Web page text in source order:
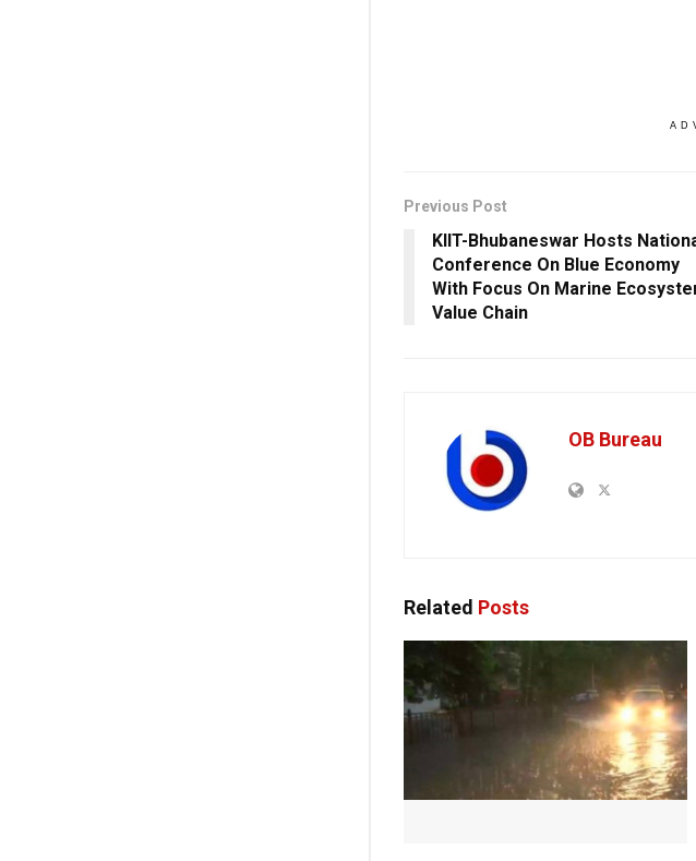
Previous Post
KIIT-Bhubaneswar Hosts
Conference On Blue Economy
With Focus On Marine
Value Chain
OB Bureau
Related Posts